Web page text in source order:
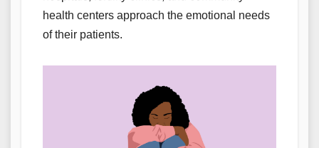
health centers approach the emotional needs
of their patients.